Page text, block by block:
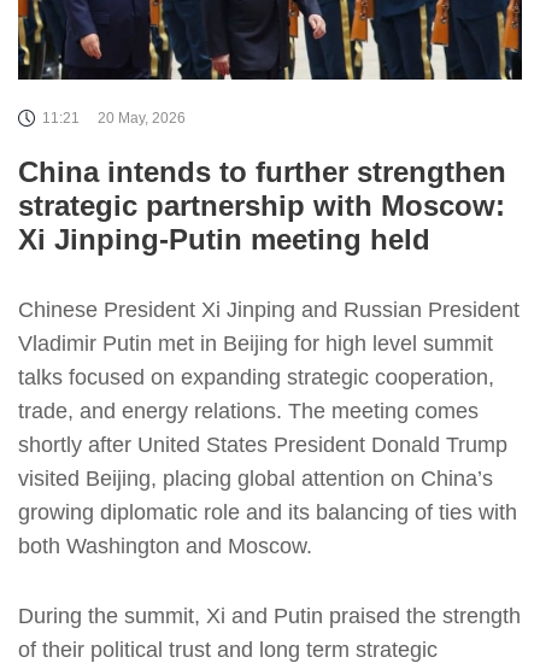
11:21 20 May, 2026
China intends to further strengthen
strategic partnership with Moscow:
Xi Jinping-Putin meeting held
Chinese President Xi Jinping and Russian President
Vladimir Putin met in Beijing for high level summit
talks focused on expanding strategic cooperation,
trade, and energy relations. The meeting comes
shortly after United States President Donald Trump
visited Beijing, placing global attention on China’s
growing diplomatic role and its balancing of ties with
both Washington and Moscow.
During the summit, Xi and Putin praised the strength
of their political trust and long term strategic